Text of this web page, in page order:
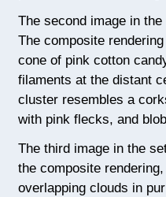
The second image in
The composite
cone of pink cotton
filaments at the distant
cluster resembles a
with pink flecks, and
The third image in the
the composite
overlapping clouds in